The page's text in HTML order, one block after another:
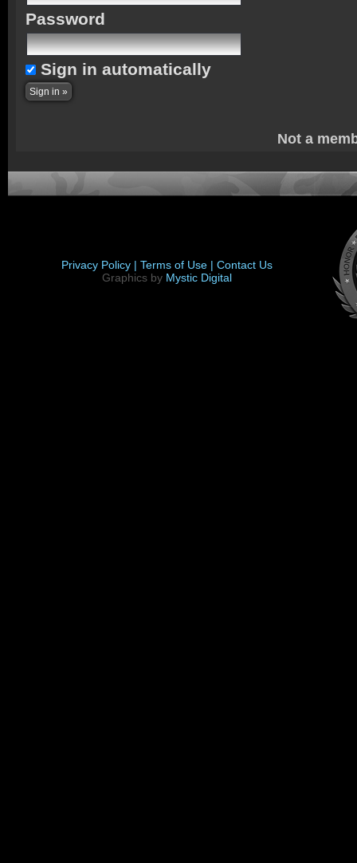
Password
Sign in automatically
Not a
Privacy Policy | Terms of Use | Contact Us
Graphics by Mystic Digital